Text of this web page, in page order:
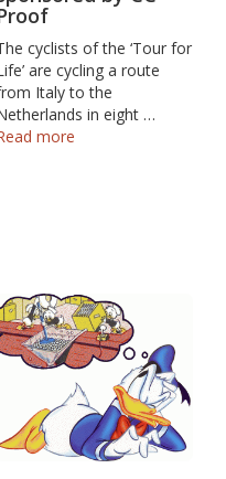
cyclists of the ‘Tour for
are cycling a route
Italy to the
in eight …
more